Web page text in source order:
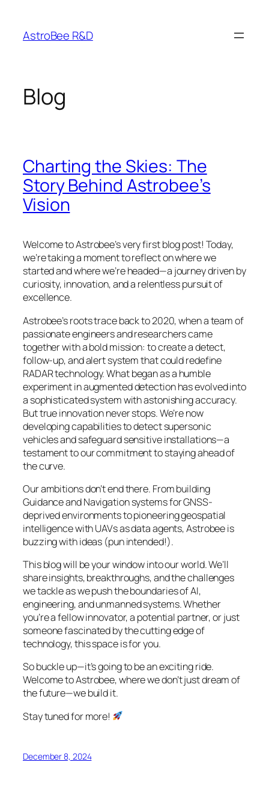
content
AstroBee R&D
Blog
Charting the Skies: The
Story Behind Astrobee’s
Vision
Welcome to Astrobee’s very first blog post! Today,
we’re taking a moment to reflect on where we
started and where we’re headed—a journey driven by
curiosity, innovation, and a relentless pursuit of
excellence.
Astrobee’s roots trace back to 2020, when a team of
passionate engineers and researchers came
together with a bold mission: to create a detect,
follow-up, and alert system that could redefine
RADAR technology. What began as a humble
experiment in augmented detection has evolved into
a sophisticated system with astonishing accuracy.
But true innovation never stops. We’re now
developing capabilities to detect supersonic
vehicles and safeguard sensitive installations—a
testament to our commitment to staying ahead of
the curve.
Our ambitions don’t end there. From building
Guidance and Navigation systems for GNSS-
deprived environments to pioneering geospatial
intelligence with UAVs as data agents, Astrobee is
buzzing with ideas (pun intended!).
This blog will be your window into our world. We’ll
share insights, breakthroughs, and the challenges
we tackle as we push the boundaries of AI,
engineering, and unmanned systems. Whether
you’re a fellow innovator, a potential partner, or just
someone fascinated by the cutting edge of
technology, this space is for you.
So buckle up—it’s going to be an exciting ride.
Welcome to Astrobee, where we don’t just dream of
the future—we build it.
Stay tuned for more!
December 8, 2024